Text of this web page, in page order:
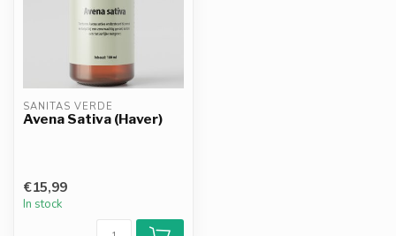
SANITAS VERDE
Avena Sativa (Haver)
€15,99
In stock